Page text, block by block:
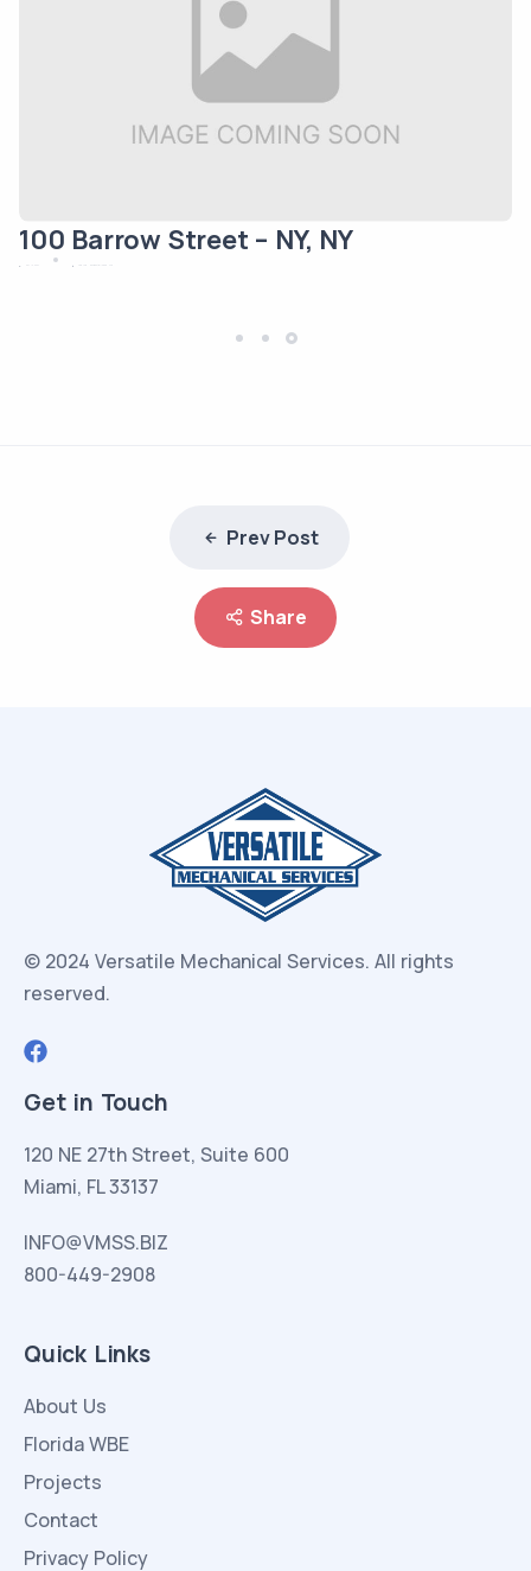
100 Barrow Street – NY, NY
Prev Post
Share
© 2024 Versatile Mechanical Services. All rights
reserved.
Get in Touch
120 NE 27th Street, Suite 600
Miami, FL 33137
INFO@VMSS.BIZ
800-449-2908
Quick Links
About Us
Florida WBE
Projects
Contact
Privacy Policy